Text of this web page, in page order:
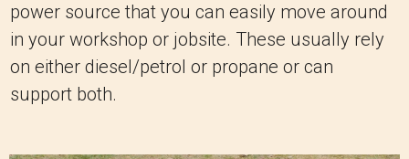
power source that you can easily move around
in your workshop or jobsite. These usually rely
on either diesel/petrol or propane or can
support both.